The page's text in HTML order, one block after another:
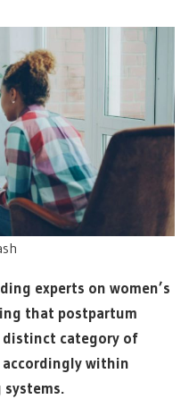
experts on women’s
that postpartum
distinct category of
within